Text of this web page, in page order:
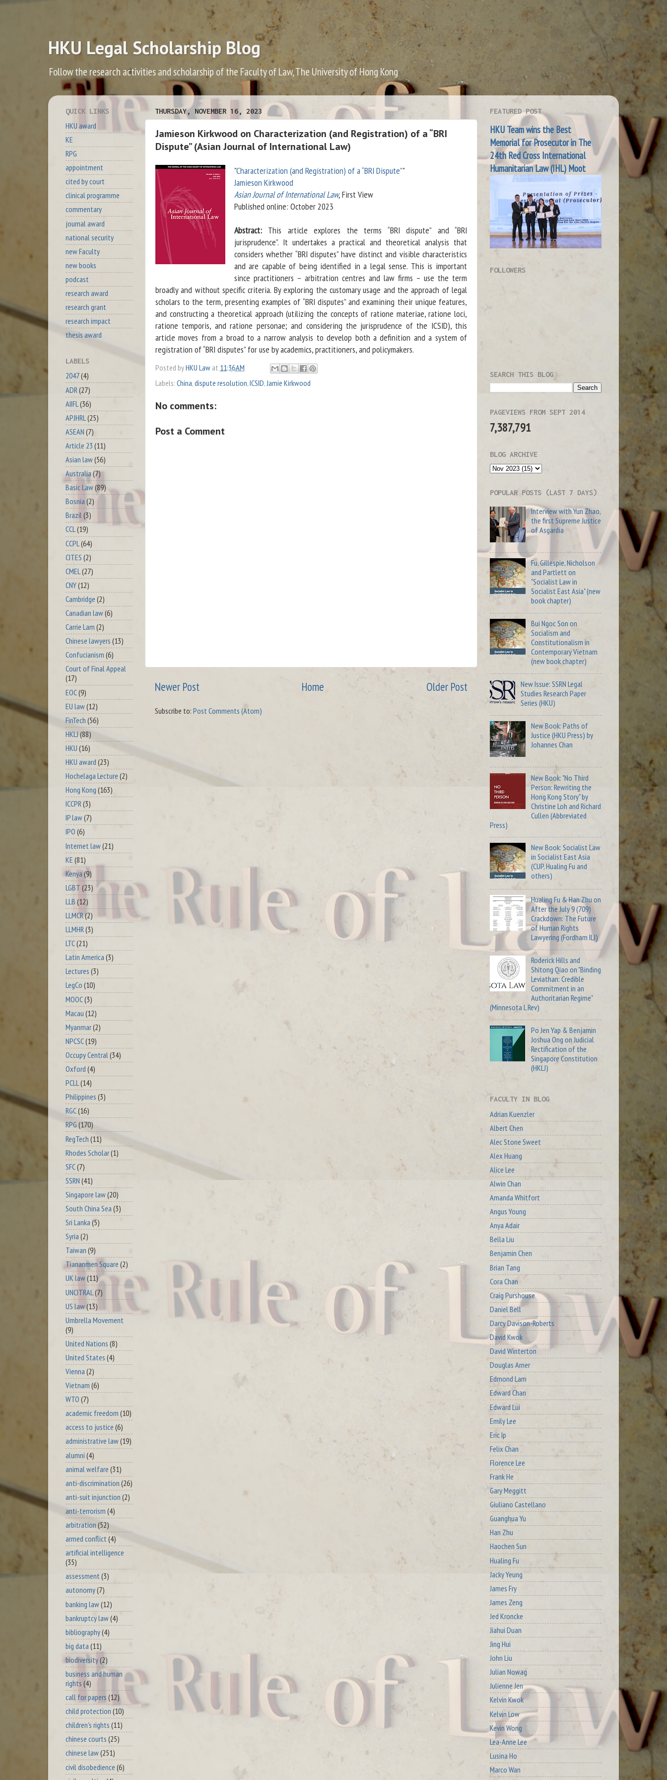
HKU Legal Scholarship Blog
Follow the research activities and scholarship of the Faculty of Law, The University of Hong Kong
THURSDAY, NOVEMBER 16, 2023
Jamieson Kirkwood on Characterization (and Registration) of a “BRI
Dispute” (Asian Journal of International Law)
"Characterization (and Registration) of a “BRI Dispute”"
Jamieson Kirkwood
Asian Journal of International Law,First View
Published online: October 2023
Abstract:This article explores the terms “BRI dispute” and “BRI
jurisprudence”. It undertakes a practical and theoretical analysis that
considers whether “BRI disputes” have distinct and visible characteristics
and are capable of being identified in a legal sense. This is important
since practitioners – arbitration centres and law firms – use the term
broadly and without specific criteria. By exploring the customary usage and the approach of legal
scholars to the term, presenting examples of “BRI disputes” and examining their unique features,
and constructing a theoretical approach (utilizing the concepts of ratione materiae, ratione loci,
ratione temporis, and ratione personae; and considering the jurisprudence of the ICSID), this
article moves from a broad to a narrow analysis to develop both a definition and a system of
registration of “BRI disputes” for use by academics, practitioners, and policymakers.
Posted byHKU Law at 11:36 AM
Labels: China,dispute resolution,ICSID,Jamie Kirkwood
No comments:
Post a Comment
Newer Post Older Post
Home
Subscribe to: Post Comments (Atom)
QUICK LINKS
HKU award
KE
RPG
appointment
cited by court
clinical programme
commentary
journal award
national security
new Faculty
new books
podcast
research award
research grant
research impact
thesis award
LABELS
2047(4)
ADR (27)
AIIFL (36)
APJHRL (25)
ASEAN (7)
Article 23 (11)
Asian law(56)
Australia(7)
Basic Law(89)
Bosnia (2)
Brazil(3)
CCL(19)
CCPL (64)
CITES (2)
CMEL (27)
CNY(12)
Cambridge (2)
Canadian law(6)
Carrie Lam (2)
Chinese lawyers (13)
Confucianism (6)
Court of Final Appeal
(17)
EOC(9)
EU law(12)
FinTech (56)
HKLJ (88)
HKU (16)
HKU award (23)
Hochelaga Lecture (2)
Hong Kong (163)
ICCPR(3)
IP law(7)
IPO (6)
Internet law(21)
KE (81)
Kenya (9)
LGBT (23)
LLB (12)
LLMCR(2)
LLMHR(3)
LTC(21)
Latin America (3)
Lectures (3)
LegCo (10)
MOOC(3)
Macau (12)
Myanmar(2)
NPCSC(19)
Occupy Central (34)
Oxford (4)
PCLL(14)
Philippines (3)
RGC(16)
RPG (170)
RegTech (11)
Rhodes Scholar(1)
SFC(7)
SSRN (41)
Singapore law(20)
South China Sea (3)
Sri Lanka (5)
Syria (2)
Taiwan (9)
Tiananmen Square (2)
UK law(11)
UNCITRAL (7)
US law(13)
Umbrella Movement
(9)
United Nations (8)
United States (4)
Vienna (2)
Vietnam (6)
WTO (7)
academic freedom (10)
access to justice (6)
administrative law(19)
alumni (4)
animal welfare (31)
anti-discrimination (26)
anti-suit injunction (2)
anti-terrorism (4)
arbitration (52)
armed conflict(4)
artificial intelligence
(35)
assessment (3)
autonomy(7)
banking law(12)
bankruptcy law(4)
bibliography(4)
big data (11)
biodiversity(2)
business and human
rights (4)
call for papers (12)
child protection (10)
children's rights (11)
chinese courts (25)
chinese law(251)
civil disobedience (6)
FEATURED POST
HKU Team wins the Best
Memorial for Prosecutor in The
24th Red Cross International
Humanitarian Law (IHL) Moot
FOLLOWERS
SEARCH THIS BLOG
PAGEVIEWS FROM SEPT 2014
7,387,791
BLOG ARCHIVE
POPULAR POSTS (LAST 7 DAYS)
Interview with Yun Zhao,
the first Supreme Justice
of Asgardia
Fu, Gillespie, Nicholson
and Partlett on
"Socialist Law in
Socialist East Asia" (new
book chapter)
Bui Ngoc Son on
Socialism and
Constitutionalism in
Contemporary Vietnam
(new book chapter)
New Issue: SSRN Legal
Studies Research Paper
Series (HKU)
New Book: Paths of
Justice (HKU Press) by
Johannes Chan
New Book: "No Third
Person: Rewriting the
Hong Kong Story" by
Christine Loh and Richard
Cullen (Abbreviated
Press)
New Book: Socialist Law
in Socialist East Asia
(CUP, Hualing Fu and
others)
Hualing Fu & Han Zhu on
After the July 9 (709)
Crackdown: The Future
of Human Rights
Lawyering (Fordham ILJ)
Roderick Hills and
Shitong Qiao on "Binding
Leviathan: Credible
Commitment in an
Authoritarian Regime"
(Minnesota L Rev)
Po Jen Yap & Benjamin
Joshua Ong on Judicial
Rectification of the
Singapore Constitution
(HKLJ)
FACULTY IN BLOG
Adrian Kuenzler
Albert Chen
Alec Stone Sweet
Alex Huang
Alice Lee
Alwin Chan
Amanda Whitfort
Angus Young
Anya Adair
Bella Liu
Benjamin Chen
Brian Tang
Cora Chan
Craig Purshouse
Daniel Bell
Darcy Davison-Roberts
David Kwok
David Winterton
Douglas Arner
Edmond Lam
Edward Chan
Edward Lui
Emily Lee
Eric Ip
Felix Chan
Florence Lee
Frank He
Gary Meggitt
Giuliano Castellano
Guanghua Yu
Han Zhu
Haochen Sun
Hualing Fu
Jacky Yeung
James Fry
James Zeng
Jed Kroncke
Jiahui Duan
Jing Hui
John Liu
Julian Nowag
Julienne Jen
Kelvin Kwok
Kelvin Low
Kevin Wong
Lea-Anne Lee
Lusina Ho
Marco Wan